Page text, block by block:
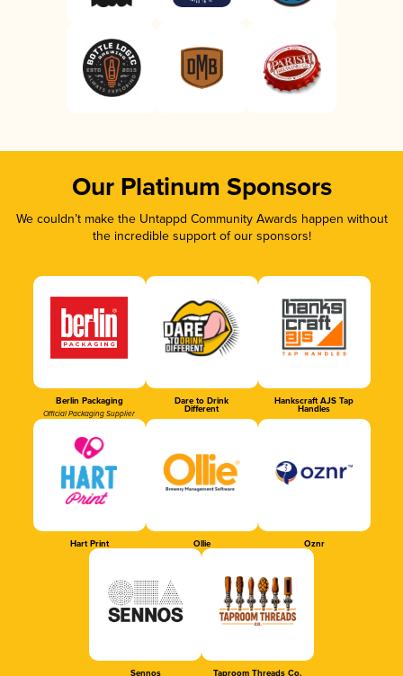
Our Platinum Sponsors
We couldn’t make the Untappd Community Awards happen without
the incredible support of our sponsors!
Berlin Packaging
Official Packaging Supplier
Dare to Drink
Different
Hankscraft AJS Tap
Handles
Hart Print Ollie Oznr
Sennos Taproom Threads Co.